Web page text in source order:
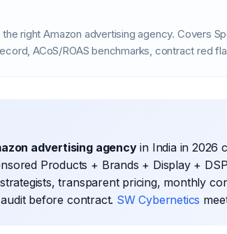
right Amazon advertising agency. Covers
ACoS/ROAS benchmarks, contract red
advertising agencyin India in 2026
Products + Brands + Display +
transparent pricing, monthly
before contract. SW Cybernetics